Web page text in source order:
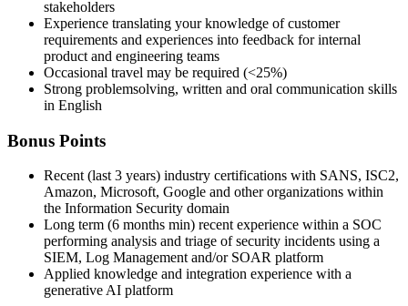
stakeholders
Experience translating your knowledge of customer
requirements and experiences into feedback for internal
product and engineering teams
Occasional travel may be required (<25%)
Strong problemsolving, written and oral communication skills
in English
Bonus Points
Recent (last 3 years) industry certifications with SANS, ISC2,
Amazon, Microsoft, Google and other organizations within
the Information Security domain
Long term (6 months min) recent experience within a SOC
performing analysis and triage of security incidents using a
SIEM, Log Management and/or SOAR platform
Applied knowledge and integration experience with a
generative AI platform